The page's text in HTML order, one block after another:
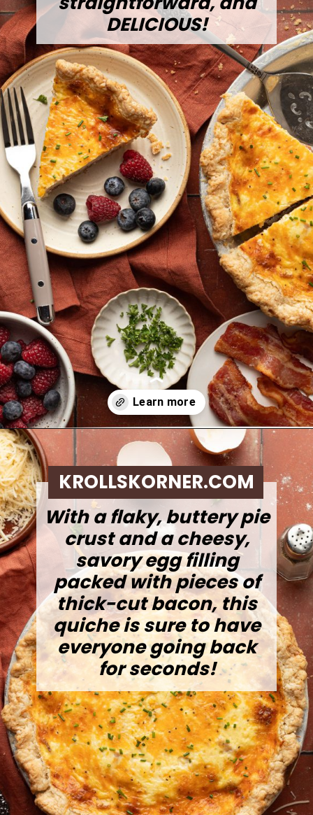
DELICIOUS!
Opening https://krollskorner.com/ingredient/eggs/bacon-and-cheese-quiche/
With a flaky, buttery pie
crust and a cheesy,
savory egg filling
packed with pieces of
thick-cut bacon, this
quiche is sure to have
everyone going back
for seconds!
KROLLSKORNER.COM